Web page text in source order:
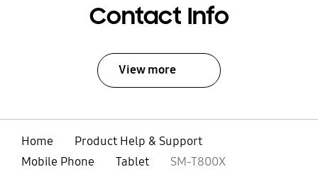
Contact Info
View more
Home
Product Help & Support
Mobile Phone
Tablet SM-T800X